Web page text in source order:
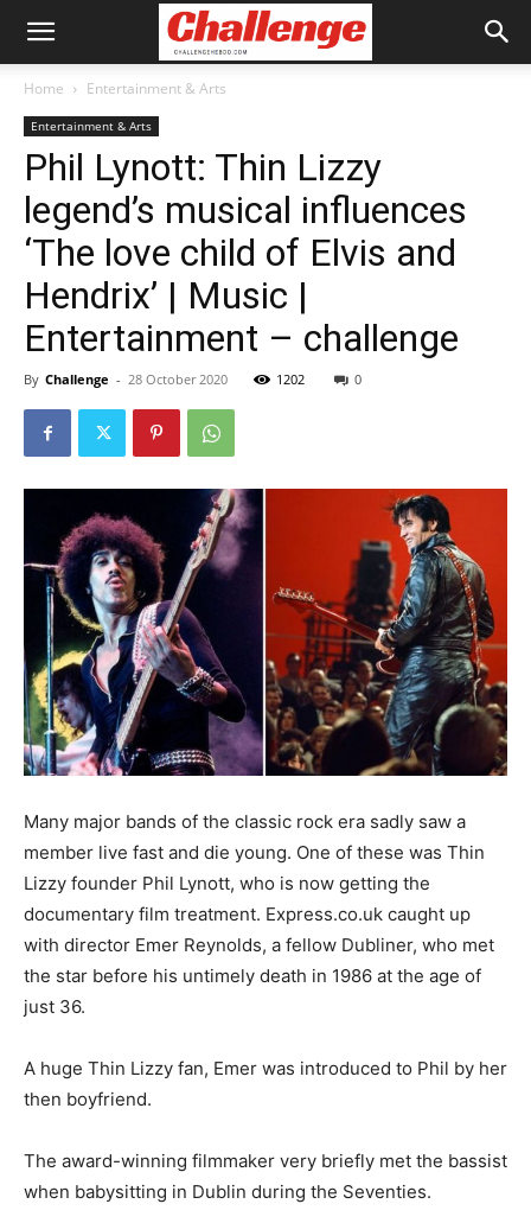
Home Entertainment & Arts
Entertainment & Arts
Phil Lynott: Thin Lizzy
legend’s musical influences
‘The love child of Elvis and
Hendrix’ | Music |
Entertainment – challenge
By Challenge - 28 October 2020 1202 0
Many major bands of the classic rock era sadly saw a
member live fast and die young. One of these was Thin
Lizzy founder Phil Lynott, who is now getting the
documentary film treatment. Express.co.uk caught up
with director Emer Reynolds, a fellow Dubliner, who met
the star before his untimely death in 1986 at the age of
just 36.
A huge Thin Lizzy fan, Emer was introduced to Phil by her
then boyfriend.
The award-winning filmmaker very briefly met the bassist
when babysitting in Dublin during the Seventies.